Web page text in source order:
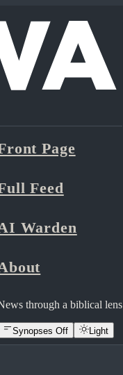
Page
Feed
Warden
through a biblical lens
Synopses Off Light